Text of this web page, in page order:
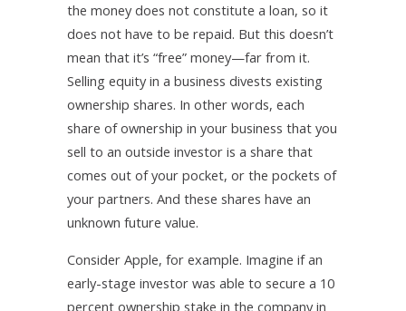
the money does not constitute a loan, so it
does not have to be repaid. But this doesn’t
mean that it’s “free” money—far from it.
Selling equity in a business divests existing
ownership shares. In other words, each
share of ownership in your business that you
sell to an outside investor is a share that
comes out of your pocket, or the pockets of
your partners. And these shares have an
unknown future value.
Consider Apple, for example. Imagine if an
early-stage investor was able to secure a 10
percent ownership stake in the company in